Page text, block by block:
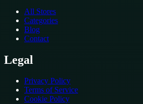
All Stores
Categories
Blog
Contact
Legal
Privacy Policy
Terms of Service
Cookie Policy